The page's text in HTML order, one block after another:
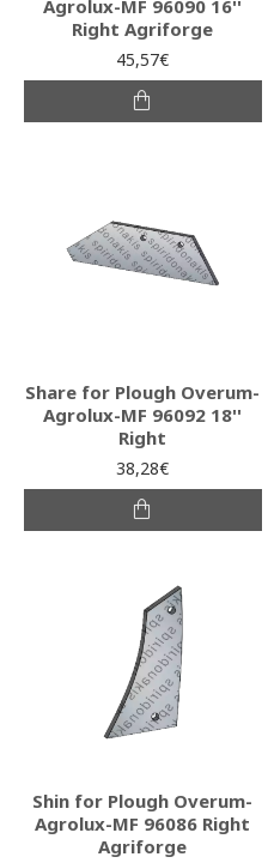
Agrolux-MF 96090 16''
Right Agriforge
45,57€
Share for Plough Overum-
Agrolux-MF 96092 18''
Right
38,28€
Shin for Plough Overum-
Agrolux-MF 96086 Right
Agriforge